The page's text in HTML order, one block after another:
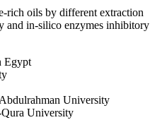
rich oils by different extraction
and in-silico enzymes inhibitory
Egypt
University
University